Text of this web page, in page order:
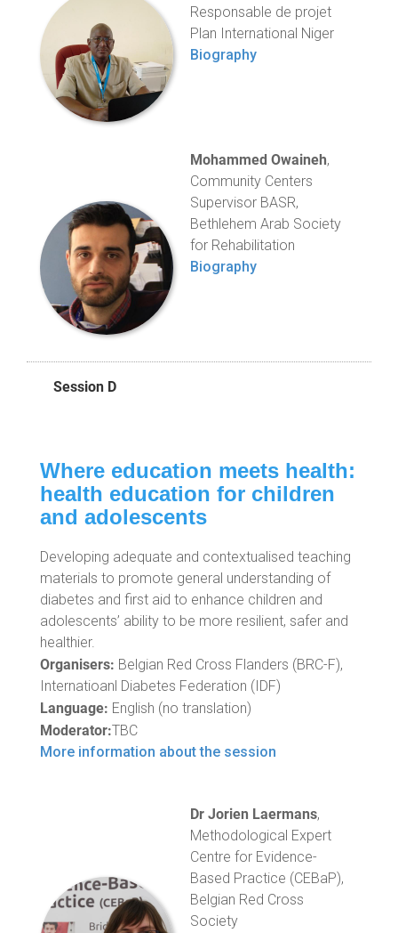
Responsable de projet
Plan International Niger
Biography
Mohammed Owaineh,
Community Centers
Supervisor BASR,
Bethlehem Arab Society
for Rehabilitation
Biography
Session D
Where education meets health:
health education for children
and adolescents
Developing adequate and contextualised teaching
materials to promote general understanding of
diabetes and first aid to enhance children and
adolescents’ ability to be more resilient, safer and
healthier.
Organisers: Belgian Red Cross Flanders (BRC-F),
Internatioanl Diabetes Federation (IDF)
Language: English (no translation)
Moderator:TBC
More information about the session
Dr Jorien Laermans,
Methodological Expert
Centre for Evidence-
Based Practice (CEBaP),
Belgian Red Cross
Society